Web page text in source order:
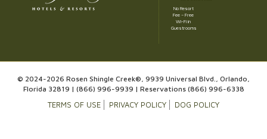
No Resort
Fee – Free
Wi-Fi in
Guestrooms
© 2024-2026 Rosen Shingle Creek®, 9939 Universal Blvd., Orlando,
Florida 32819 | (866) 996-9939 | Reservations (866) 996-6338
TERMS OF USE PRIVACY POLICY DOG POLICY